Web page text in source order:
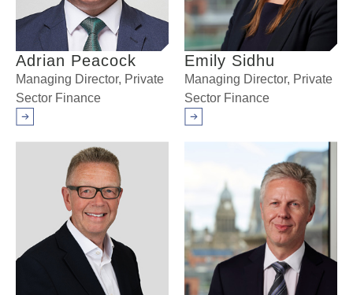
Adrian Peacock
Managing Director, Private
Sector Finance
Arrow right
Emily Sidhu
Managing Director, Private
Sector Finance
Arrow right